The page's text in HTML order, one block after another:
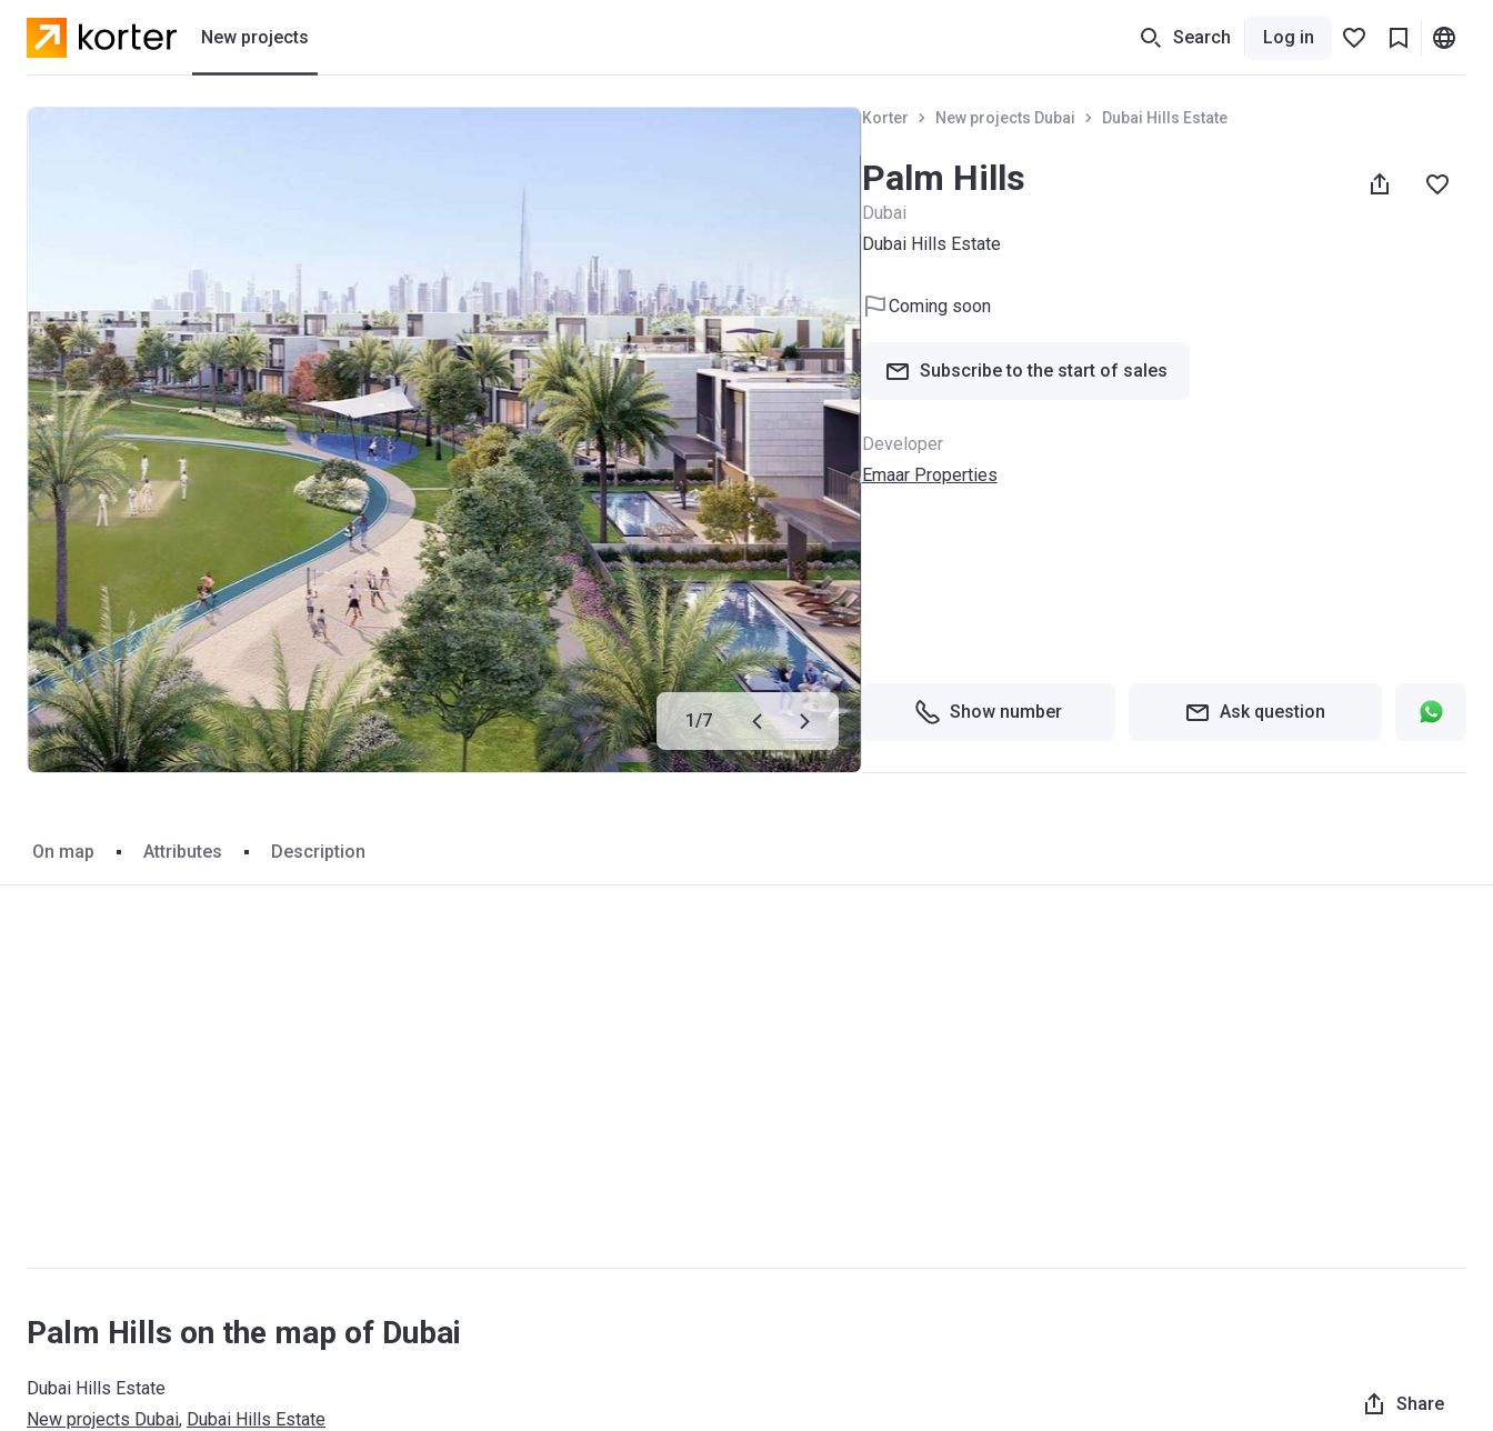
New projects Search Log in
1/7
Korter New projects Dubai Dubai Hills Estate
Palm Hills
Dubai
Dubai Hills Estate
Coming soon
Subscribe to the start of sales
Developer
Emaar Properties
Show number Ask question
On map Attributes Description
Palm Hills on the map of Dubai
Dubai Hills Estate
New projects Dubai, Dubai Hills Estate
Share